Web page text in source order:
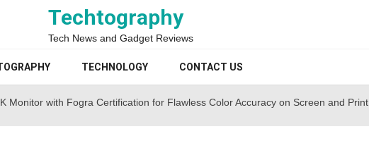
Techtography
Tech News and Gadget Reviews
TECHNOLOGY CONTACT US
Monitor with Fogra Certification for Flawless Color Accuracy on Screen and Print